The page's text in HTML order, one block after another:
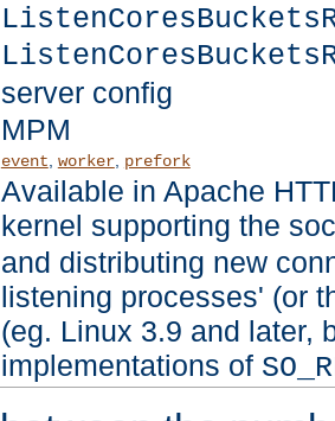
server config
MPM
event worker, prefork
Available in Apache
kernel supporting the
and distributing new
listening processes' (or
(eg. Linux 3.9 and later,
implementations of